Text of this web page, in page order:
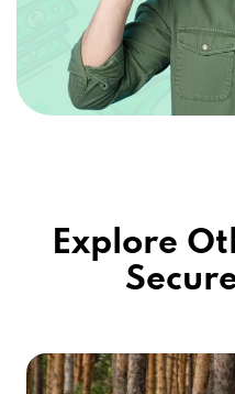
Explore